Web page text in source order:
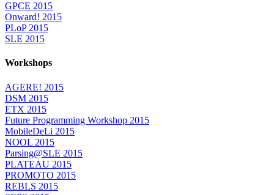
GPCE 2015
Onward! 2015
PLoP 2015
SLE 2015
Workshops
AGERE! 2015
DSM 2015
ETX 2015
Future Programming Workshop 2015
MobileDeLi 2015
NOOL 2015
Parsing@SLE 2015
PLATEAU 2015
PROMOTO 2015
REBLS 2015